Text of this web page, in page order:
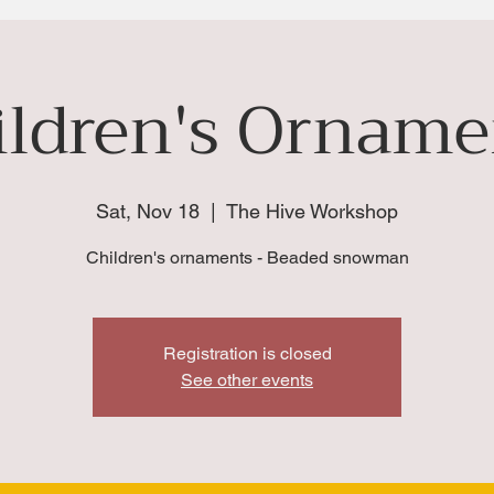
Sat, Nov 18 The Hive Workshop
Children's ornaments - Beaded snowman
Registration is closed
See other events